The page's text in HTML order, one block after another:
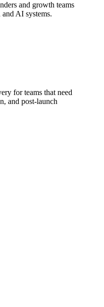
and growth teams
AI systems.
for teams that need
and post-launch